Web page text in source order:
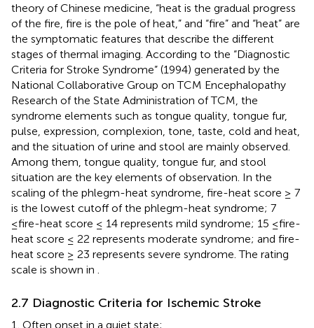
theory of Chinese medicine, “heat is the gradual progress
of the fire, fire is the pole of heat,” and “fire” and “heat” are
the symptomatic features that describe the different
stages of thermal imaging. According to the “Diagnostic
Criteria for Stroke Syndrome” (1994) generated by the
National Collaborative Group on TCM Encephalopathy
Research of the State Administration of TCM, the
syndrome elements such as tongue quality, tongue fur,
pulse, expression, complexion, tone, taste, cold and heat,
and the situation of urine and stool are mainly observed.
Among them, tongue quality, tongue fur, and stool
situation are the key elements of observation. In the
scaling of the phlegm-heat syndrome, fire-heat score ≥ 7
is the lowest cutoff of the phlegm-heat syndrome; 7
≤fire-heat score ≤ 14 represents mild syndrome; 15 ≤fire-
heat score ≤ 22 represents moderate syndrome; and fire-
heat score ≥ 23 represents severe syndrome. The rating
scale is shown in
2.7 Diagnostic Criteria for Ischemic Stroke
Often onset in a quiet state;